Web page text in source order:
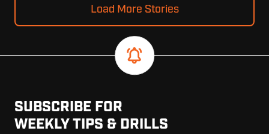
Load More Stories
SUBSCRIBE FOR
WEEKLY TIPS & DRILLS